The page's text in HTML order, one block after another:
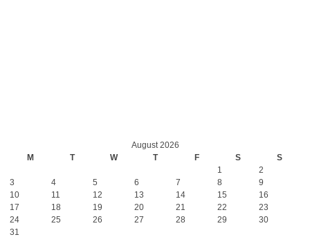
August 2026
M
T W T F S S
1
2
3
4 5 6 7 8
9
10
11 12 13 14 15
16
17
18 19 20 21 22
23
24
25 26 27 28 29
30
31